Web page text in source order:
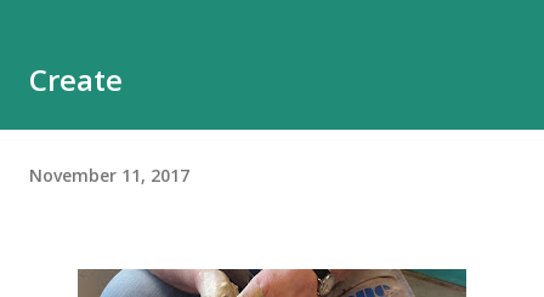
Create
November 11, 2017